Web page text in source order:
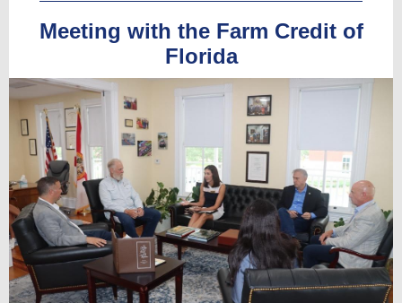
Meeting with the Farm Credit of
Florida